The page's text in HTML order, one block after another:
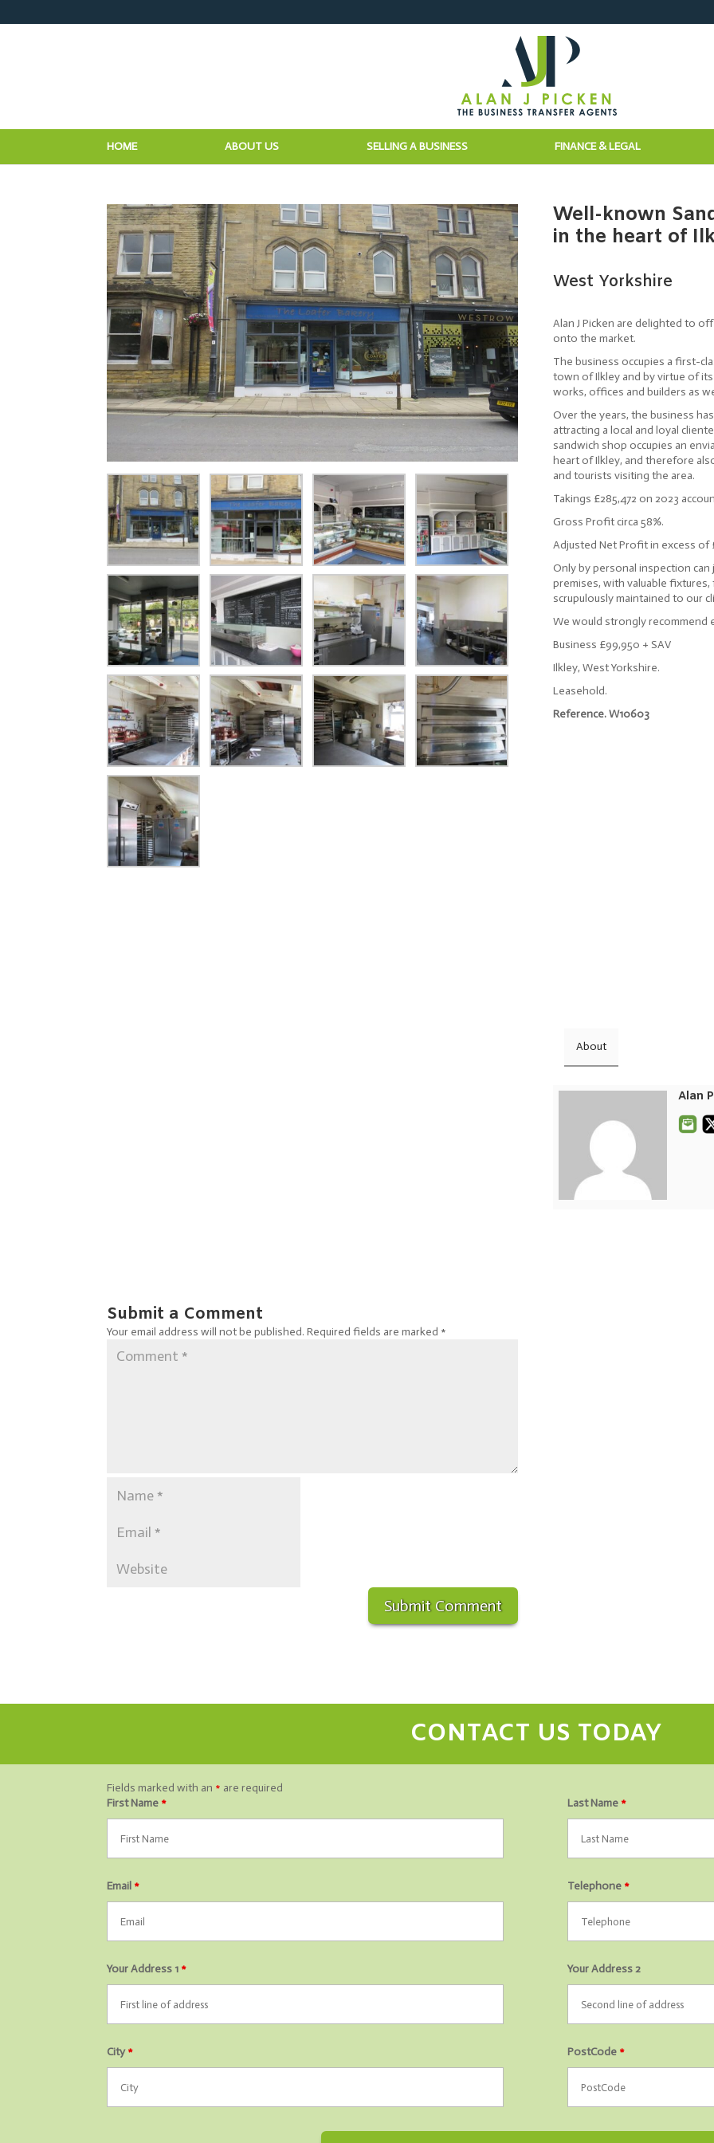
HOME ABOUT US SELLING A BUSINESS FINANCE & LEGAL
Well-known
in the heart of
West Yorkshire
Alan J Picken are delighted to
onto the market.
The business occupies a first-
town of Ilkley and by virtue of
works, offices and builders as
Over the years, the business
attracting a local and loyal
sandwich shop occupies an
heart of Ilkley, and therefore
and tourists visiting the area.
Takings £285,472 on 2023
Gross Profit circa 58%.
Adjusted Net Profit in excess of
Only by personal inspection
premises, with valuable
scrupulously maintained to our
We would strongly recommend
Business £99,950 + SAV
Ilkley, West Yorkshire.
Leasehold.
Reference. W10603
About
Alan
Submit a Comment
Your email address will not be published. Required fields are marked *
CONTACT US TODAY
Fields marked with an * are required
First Name * Last Name *
Email * Telephone *
Your Address 1 * Your Address 2
City* PostCode *